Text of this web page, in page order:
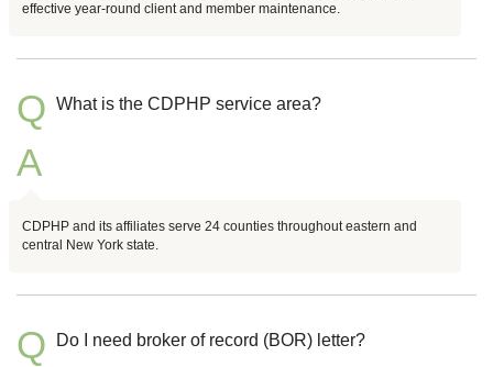
effective year-round client and member maintenance.
Q What is the CDPHP service area?
A
CDPHP and its affiliates serve 24 counties throughout eastern and
central New York state.
Q Do I need broker of record (BOR) letter?